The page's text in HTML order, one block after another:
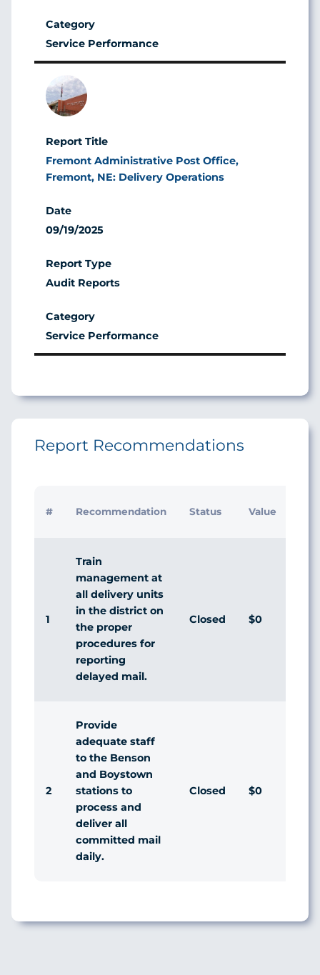
Service Performance
Image
Fremont Administrative Post Office,
Fremont, NE: Delivery Operations
09/19/2025
Audit Reports
Service Performance
Report Recommendations
# Recommendation Status Value
1
Train
management at
all delivery units
in the district on
the proper
procedures for
reporting
delayed mail.
Closed $0
2
Provide
adequate staff
to the Benson
and Boystown
stations to
process and
deliver all
committed mail
daily.
Closed $0